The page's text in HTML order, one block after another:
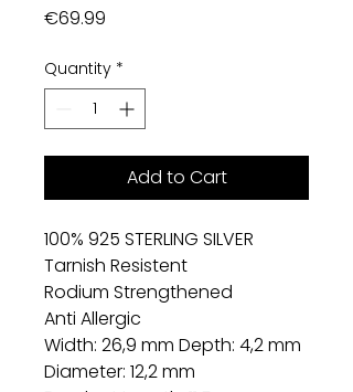
€69.99
Quantity *
Add to Cart
100% 925 STERLING SILVER
Tarnish Resistent
Rodium Strengthened
Anti Allergic
Width: 26,9 mm Depth: 4,2 mm
Diameter: 12,2 mm